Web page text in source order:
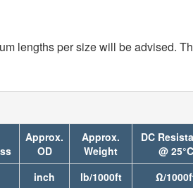
lengths per size will be advised.
Approx.
OD
Approx.
Weight
DC
@ 25°C
inch lb/1000ft Ω/